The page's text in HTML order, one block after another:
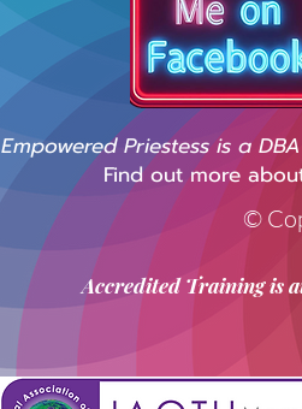
Empowered Priestess is a
Find out more
Accredited Training is
©